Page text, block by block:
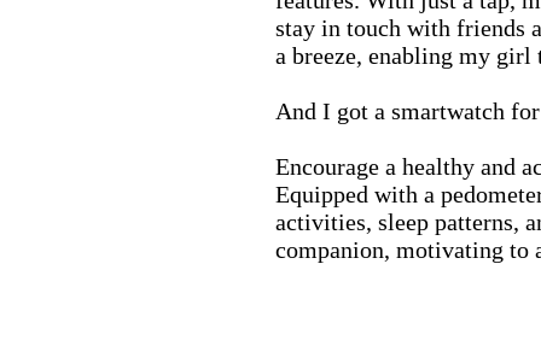
stay in touch with friends
a breeze, enabling my
And I got a smartwatch
Encourage a healthy and
Equipped with a
activities, sleep patterns,
companion, motivating to